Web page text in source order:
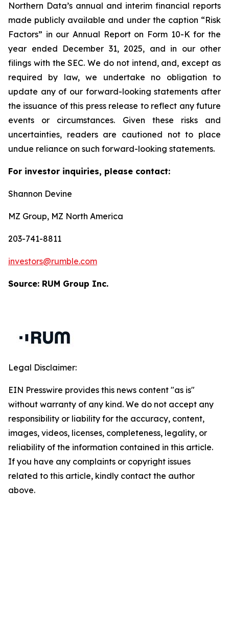
Northern Data’s annual and interim financial reports
made publicly available and under the caption “Risk
Factors” in our Annual Report on Form 10-K for the
year ended December 31, 2025, and in our other
filings with the SEC. We do not intend, and, except as
required by law, we undertake no obligation to
update any of our forward-looking statements after
the issuance of this press release to reflect any future
events or circumstances. Given these risks and
uncertainties, readers are cautioned not to place
undue reliance on such forward-looking statements.
For investor inquiries, please contact:
Shannon Devine
MZ Group, MZ North America
203-741-8811
investors@rumble.com
Source: RUM Group Inc.
Legal Disclaimer:
EIN Presswire provides this news content "as is"
without warranty of any kind. We do not accept any
responsibility or liability for the accuracy, content,
images, videos, licenses, completeness, legality, or
reliability of the information contained in this article.
If you have any complaints or copyright issues
related to this article, kindly contact the author
above.